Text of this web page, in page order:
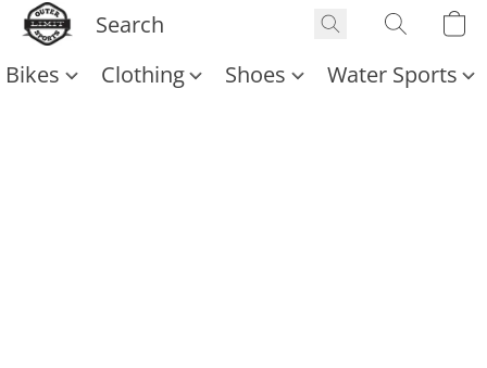
Bikes Clothing Shoes Water Sports